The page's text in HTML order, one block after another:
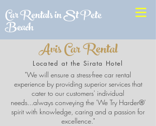
Car Rentals in St Pete
Beach
Avis Car Rental
Located at the Sirata Hotel
"We will ensure a stress-free car rental
experience by providing superior services that
cater to our customers' individual
needs...always conveying the 'We Try Harder®'
spirit with knowledge, caring and a passion for
excellence."